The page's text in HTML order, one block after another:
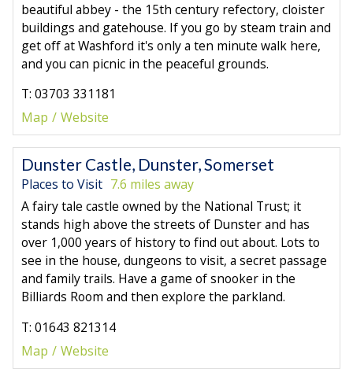
beautiful abbey - the 15th century refectory, cloister
buildings and gatehouse. If you go by steam train and
get off at Washford it's only a ten minute walk here,
and you can picnic in the peaceful grounds.
T: 03703 331181
Map
Website
Dunster Castle, Dunster, Somerset
Places to Visit 7.6 miles away
A fairy tale castle owned by the National Trust; it
stands high above the streets of Dunster and has
over 1,000 years of history to find out about. Lots to
see in the house, dungeons to visit, a secret passage
and family trails. Have a game of snooker in the
Billiards Room and then explore the parkland.
T: 01643 821314
Map
Website